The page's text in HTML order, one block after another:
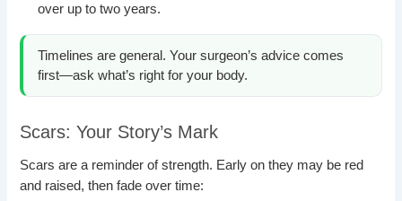
over up to two years.
Timelines are general. Your surgeon’s advice comes
first—ask what’s right for your body.
Scars: Your Story’s Mark
Scars are a reminder of strength. Early on they may be red
and raised, then fade over time: